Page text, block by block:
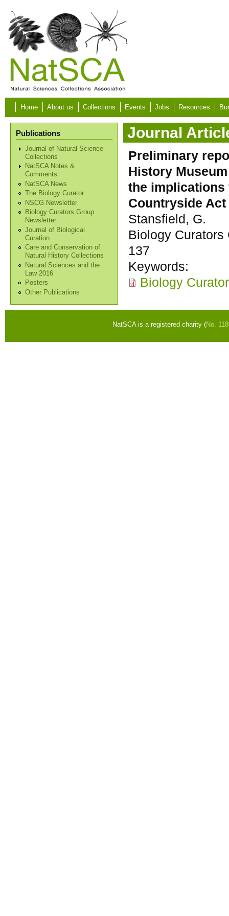
Skip to main content
Home About us Collections Events Jobs Resources
Publications
Journal of Natural Science
Collections
NatSCA Notes &
Comments
NatSCA News
The Biology Curator
NSCG Newsletter
Biology Curators Group
Newsletter
Journal of Biological
Curation
Care and Conservation of
Natural History Collections
Natural Sciences and the
Law 2016
Posters
Other Publications
Journal
Preliminary
History
the implications
Countryside Act
Stansfield, G.
Biology Curators
137
Keywords:
Biology
NatSCA is a registered charity (No.